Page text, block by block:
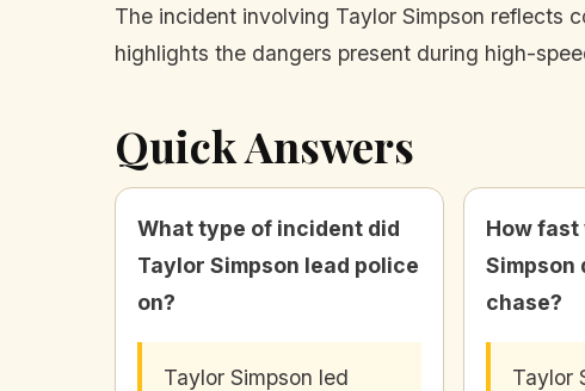
The incident involving Taylor Simpson reflects
highlights the dangers present during high-
Quick Answers
What type of incident did
Taylor Simpson lead police
on?
Taylor Simpson led
How fast
Simpson
chase?
Taylor